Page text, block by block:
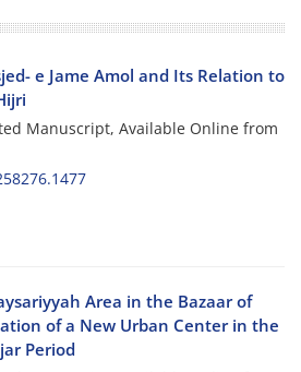
e Jame Amol and Its Relation to
Manuscript, Available Online from
Area in the Bazaar of
of a New Urban Center in the
Period